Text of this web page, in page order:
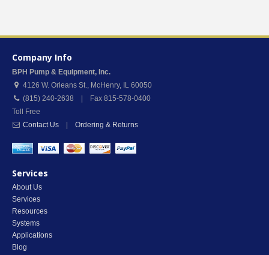
Company Info
BPH Pump & Equipment, Inc.
4126 W. Orleans St., McHenry, IL 60050
(815) 240-2638 | Fax 815-578-0400
Toll Free
Contact Us
Ordering & Returns
Services
About Us
Services
Resources
Systems
Applications
Blog